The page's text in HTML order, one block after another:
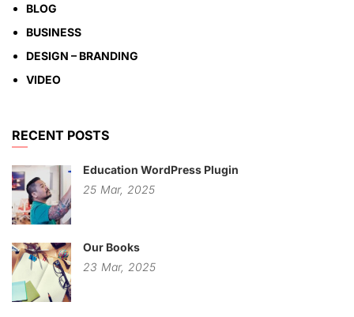
BLOG
BUSINESS
DESIGN – BRANDING
VIDEO
RECENT POSTS
Education WordPress Plugin
25 Mar, 2025
Our Books
23 Mar, 2025